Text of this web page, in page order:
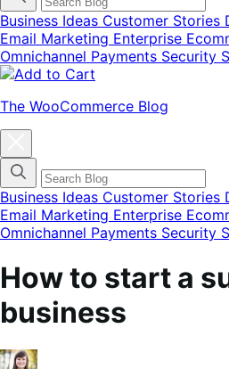
Business Ideas Customer Stories
Email Marketing Enterprise
Omnichannel Payments Security
The WooCommerce Blog
categories
menu
modal
Business Ideas Customer Stories
Email Marketing Enterprise
Omnichannel Payments Security
How to start a
business